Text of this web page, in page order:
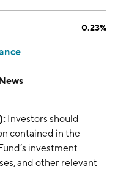
0.23%
Investors should
contained in the
investment
and other relevant